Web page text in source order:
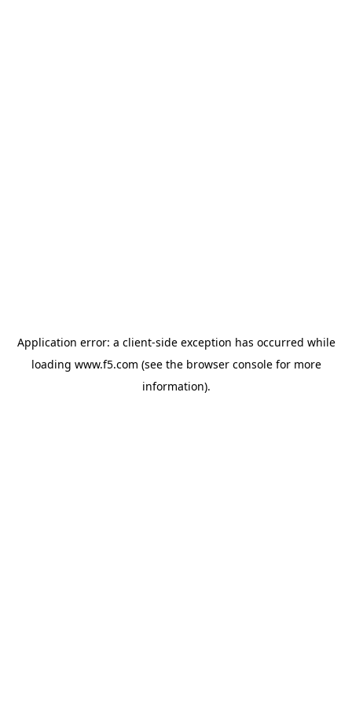
Application error: a client-side exception has occurred while
loading www.f5.com (see the browser consolefor more
information).